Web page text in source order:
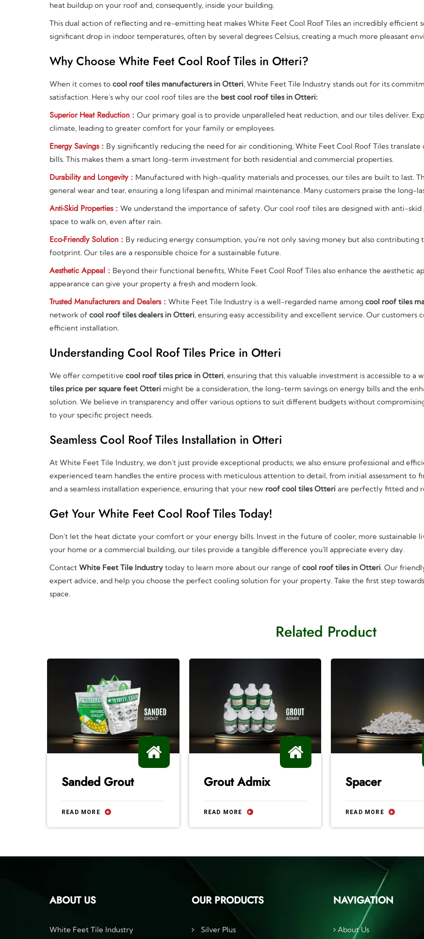
heat buildup on your roof and, consequently, inside your building.
This dual action of reflecting and re-emitting heat makes White Feet Cool Roof Tiles an incredibly efficient
significant drop in indoor temperatures, often by several degrees Celsius, creating a much more pleasant
Why Choose White Feet Cool Roof Tiles in Otteri?
When it comes to cool roof tiles manufacturers in Otteri, White Feet Tile Industry stands out for its
satisfaction. Here's why our cool roof tiles are the best cool roof tiles in Otteri:
Superior Heat Reduction : Our primary goal is to provide unparalleled heat reduction, and our tiles deliver.
climate, leading to greater comfort for your family or employees.
Energy Savings : By significantly reducing the need for air conditioning, White Feet Cool Roof Tiles
bills. This makes them a smart long-term investment for both residential and commercial properties.
Durability and Longevity : Manufactured with high-quality materials and processes, our tiles are built to last.
general wear and tear, ensuring a long lifespan and minimal maintenance. Many customers praise the long-
Anti-Skid Properties : We understand the importance of safety. Our cool roof tiles are designed with anti-
space to walk on, even after rain.
Eco-Friendly Solution : By reducing energy consumption, you're not only saving money but also
footprint. Our tiles are a responsible choice for a sustainable future.
Aesthetic Appeal : Beyond their functional benefits, White Feet Cool Roof Tiles also enhance the aesthetic
appearance can give your property a fresh and modern look.
Trusted Manufacturers and Dealers : White Feet Tile Industry is a well-regarded name among cool roof tiles
network of cool roof tiles dealers in Otteri, ensuring easy accessibility and excellent service. Our
efficient installation.
Understanding Cool Roof Tiles Price in Otteri
We offer competitive cool roof tiles price in Otteri, ensuring that this valuable investment is accessible to a
tiles price per square feet Otteri might be a consideration, the long-term savings on energy bills and the
solution. We believe in transparency and offer various options to suit different budgets without
to your specific project needs.
Seamless Cool Roof Tiles Installation in Otteri
At White Feet Tile Industry, we don't just provide exceptional products; we also ensure professional and
experienced team handles the entire process with meticulous attention to detail, from initial assessment to
and a seamless installation experience, ensuring that your new roof cool tiles Otteri are perfectly fitted and
Get Your White Feet Cool Roof Tiles Today!
Don't let the heat dictate your comfort or your energy bills. Invest in the future of cooler, more sustainable
your home or a commercial building, our tiles provide a tangible difference you'll appreciate every day.
Contact White Feet Tile Industry today to learn more about our range of cool roof tiles in Otteri. Our
expert advice, and help you choose the perfect cooling solution for your property. Take the first step
space.
Related Product
Sanded Grout
READ MORE
Grout Admix
READ MORE
Spacer
READ MORE
ABOUT US
White Feet Tile Industry
OUR PRODUCTS
Silver Plus
NAVIGATION
About Us